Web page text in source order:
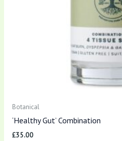
Botanical
‘Healthy Gut’ Combination
£35.00